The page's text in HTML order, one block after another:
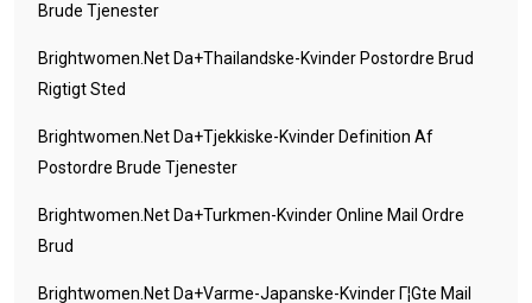
Brude Tjenester
Brightwomen.net Da+thailandske-Kvinder Postordre Brud
Rigtigt Sted
Brightwomen.net Da+tjekkiske-Kvinder Definition Af
Postordre Brude Tjenester
Brightwomen.net Da+turkmen-Kvinder Online Mail Ordre
Brud
Brightwomen.net Da+varme-Japanske-Kvinder Г¦gte Mail